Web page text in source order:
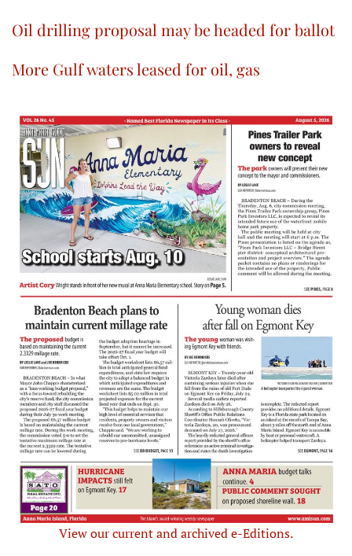
Oil drilling proposal may be headed for ballot
More Gulf waters leased for oil, gas
View our current and archived e-Editions.